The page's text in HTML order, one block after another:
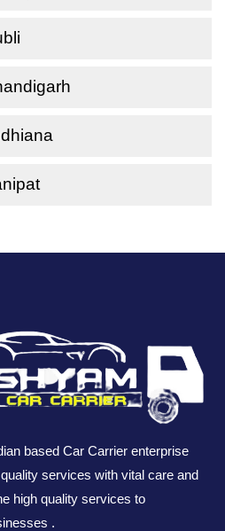
based Car Carrier enterprise
services with vital care and
high quality services to
.